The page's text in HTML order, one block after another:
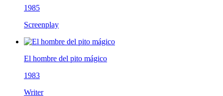
1985
Screenplay
El hombre del pito mágico
1983
Writer